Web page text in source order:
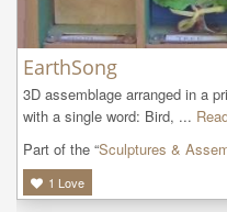
EarthSong
3D assemblage arranged in a
with a single word: Bird, ...
Part of the “Sculptures &
1 Love